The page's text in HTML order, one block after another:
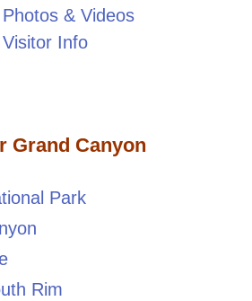
& Videos
Info
Grand Canyon
Park
Rim